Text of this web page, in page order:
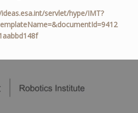
servlet/hype/IMT?